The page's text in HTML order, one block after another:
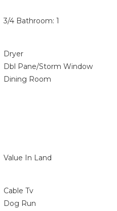
3/4 Bathroom: 1
Dryer
Dbl Pane/Storm Window
Dining Room
Value In Land
Cable Tv
Dog Run